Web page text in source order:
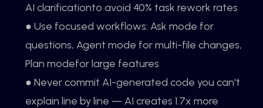
AI clarificationto avoid 40% task rework rates
● Use focused workflows: Ask mode for
questions, Agent mode for multi-file changes,
Plan modefor large features
● Never commit AI-generated code you can't
explain line by line — AI creates 1.7x more